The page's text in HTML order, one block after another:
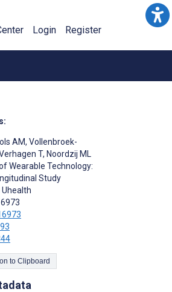
Login Register
AM, Vollenbroek-
T, Noordzij ML
Wearable Technology:
Study
Copy Citation to Clipboard